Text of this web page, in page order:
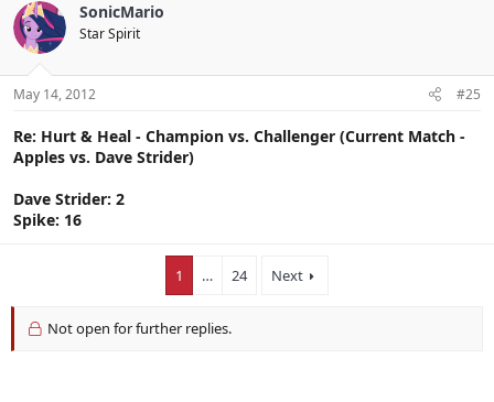
SonicMario
Star Spirit
May 14, 2012 #25
Re: Hurt & Heal - Champion vs. Challenger (Current Match -
Apples vs. Dave Strider)
Dave Strider: 2
Spike: 16
1 … 24 Next
Not open for further replies.